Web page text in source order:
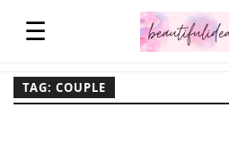
☰
TAG: COUPLE